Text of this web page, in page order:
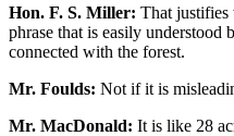
Hon. F. S. Miller: That justifies
phrase that is easily
connected with the forest.
Mr. Foulds: Not if it is
Mr. MacDonald: It is like 28